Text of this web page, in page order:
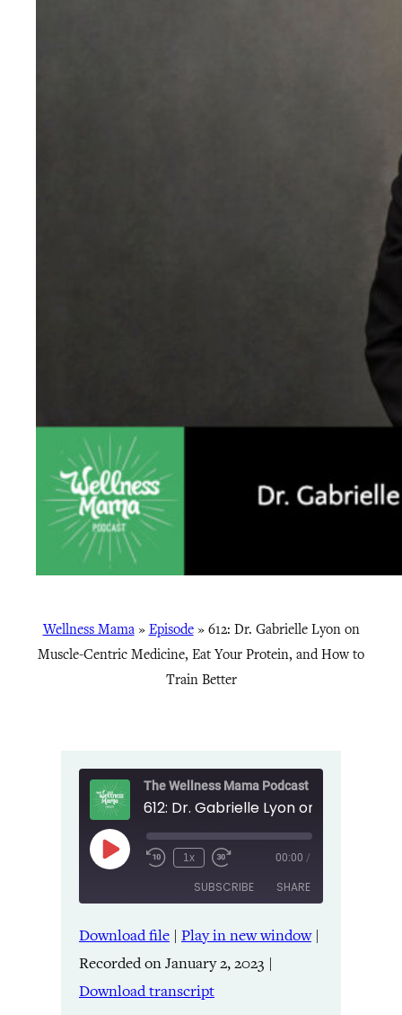
Wellness Mama» Episode» 612: Dr. Gabrielle Lyon on
Muscle-Centric Medicine, Eat Your Protein, and How to
Train Better
The Wellness Mama Podcast
Play
Episode
1x 00:00 /
SUBSCRIBE SHARE
Amazon Apple Podcasts
Listen Notes Pandora
RSS
SHARE
LINK
Download file | Play in new window|
Recorded on January 2, 2023 |
Download transcript